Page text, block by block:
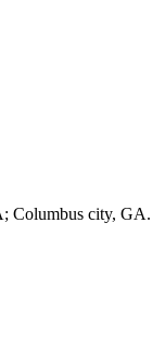
Columbus city, GA.